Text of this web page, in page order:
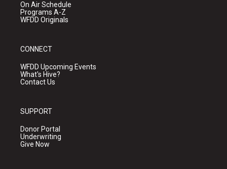
On Air Schedule
Programs A-Z
WFDD Originals
CONNECT
WFDD Upcoming Events
What's Hive?
Contact Us
SUPPORT
Donor Portal
Underwriting
Give Now